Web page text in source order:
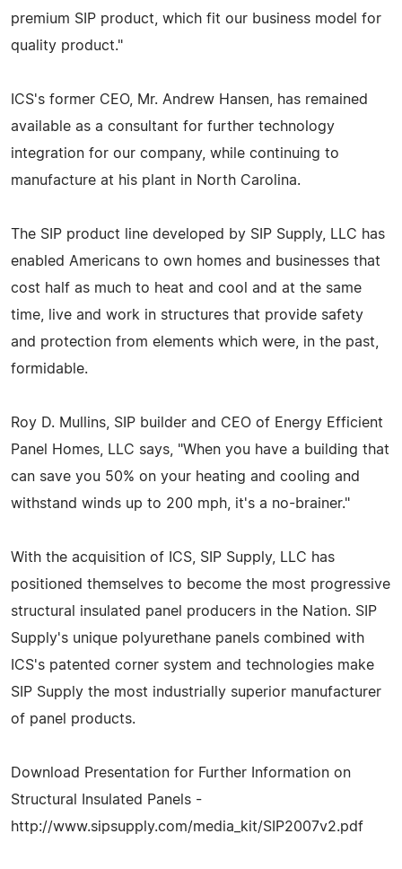
premium SIP product, which fit our business model for
quality product."
ICS's former CEO, Mr. Andrew Hansen, has remained
available as a consultant for further technology
integration for our company, while continuing to
manufacture at his plant in North Carolina.
The SIP product line developed by SIP Supply, LLC has
enabled Americans to own homes and businesses that
cost half as much to heat and cool and at the same
time, live and work in structures that provide safety
and protection from elements which were, in the past,
formidable.
Roy D. Mullins, SIP builder and CEO of Energy Efficient
Panel Homes, LLC says, "When you have a building that
can save you 50% on your heating and cooling and
withstand winds up to 200 mph, it's a no-brainer."
With the acquisition of ICS, SIP Supply, LLC has
positioned themselves to become the most progressive
structural insulated panel producers in the Nation. SIP
Supply's unique polyurethane panels combined with
ICS's patented corner system and technologies make
SIP Supply the most industrially superior manufacturer
of panel products.
Download Presentation for Further Information on
Structural Insulated Panels -
http://www.sipsupply.com/media_kit/SIP2007v2.pdf